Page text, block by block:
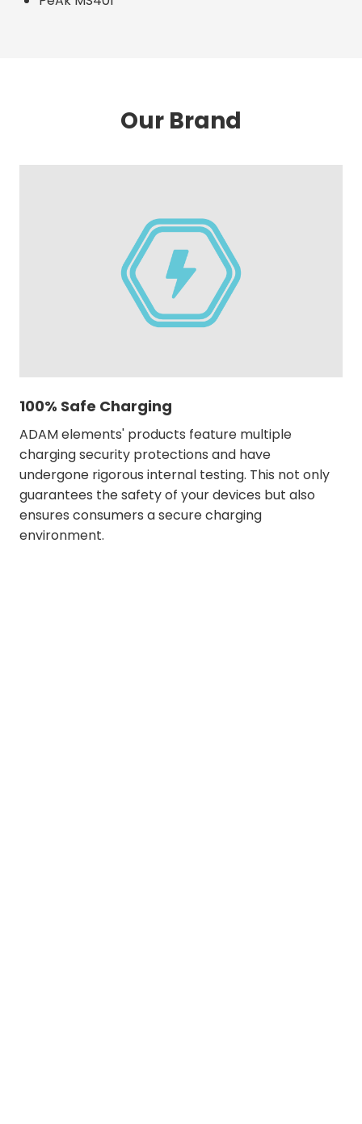
Our Brand
100% Safe Charging
ADAM elements' products feature multiple
charging security protections and have
undergone rigorous internal testing. This not only
guarantees the safety of your devices but also
ensures consumers a secure charging
environment.